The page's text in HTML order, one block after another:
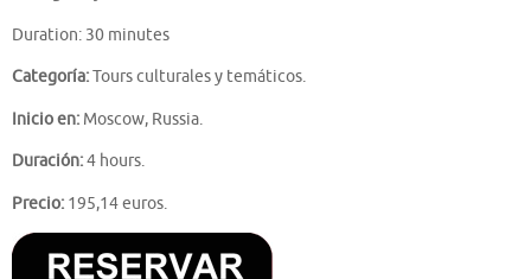
Duration: 30 minutes
Categoría:Tours culturales y temáticos.
Inicio en: Moscow, Russia.
Duración:4 hours.
Precio: 195,14 euros.